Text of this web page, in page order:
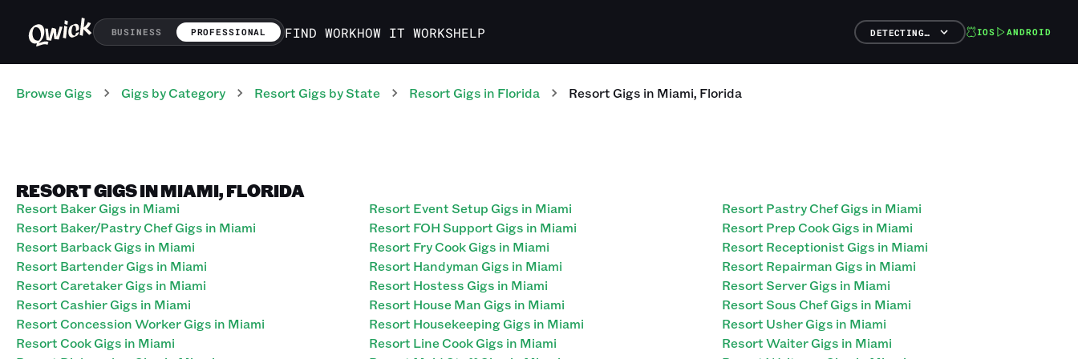
BUSINESS PROFESSIONAL FIND WORKHOW IT WORKSHELP DETECTING… IOS ANDROID
Browse Gigs Gigs by Category Resort Gigs by State Resort Gigs in Florida ResortGigs in Miami, Florida
RESORT GIGS IN MIAMI, FLORIDA
Resort Baker Gigs in Miami
Resort Baker/Pastry Chef Gigs in Miami
Resort Barback Gigs in Miami
Resort Bartender Gigs in Miami
Resort Caretaker Gigs in Miami
Resort Cashier Gigs in Miami
Resort Concession Worker Gigs in Miami
Resort Cook Gigs in Miami
Resort Event Setup Gigs in Miami
Resort FOH Support Gigs in Miami
Resort Fry Cook Gigs in Miami
Resort Handyman Gigs in Miami
Resort Hostess Gigs in Miami
Resort House Man Gigs in Miami
Resort Housekeeping Gigs in Miami
Resort Line Cook Gigs in Miami
Resort Pastry Chef Gigs in Miami
Resort Prep Cook Gigs in Miami
Resort Receptionist Gigs in Miami
Resort Repairman Gigs in Miami
Resort Server Gigs in Miami
Resort Sous Chef Gigs in Miami
Resort Usher Gigs in Miami
Resort Waiter Gigs in Miami